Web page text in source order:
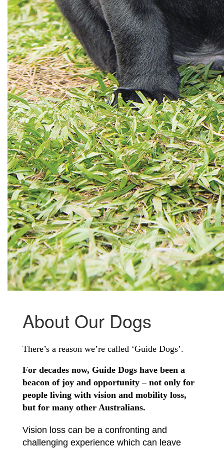
About Our Dogs
There’s a reason we’re called ‘Guide Dogs’.
For decades now, Guide Dogs have been a
beacon of joy and opportunity – not only for
people living with vision and mobility loss,
but for many other Australians.
Vision loss can be a confronting and
challenging experience which can leave